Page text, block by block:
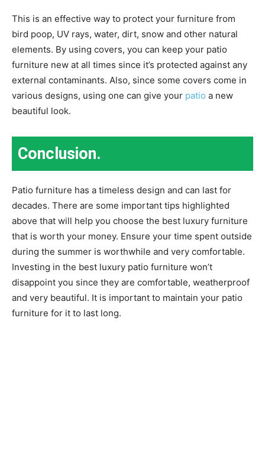
This is an effective way to protect your furniture from
bird poop, UV rays, water, dirt, snow and other natural
elements. By using covers, you can keep your patio
furniture new at all times since it’s protected against any
external contaminants. Also, since some covers come in
various designs, using one can give your patio a new
beautiful look.
Conclusion.
Patio furniture has a timeless design and can last for
decades. There are some important tips highlighted
above that will help you choose the best luxury furniture
that is worth your money. Ensure your time spent outside
during the summer is worthwhile and very comfortable.
Investing in the best luxury patio furniture won’t
disappoint you since they are comfortable, weatherproof
and very beautiful. It is important to maintain your patio
furniture for it to last long.